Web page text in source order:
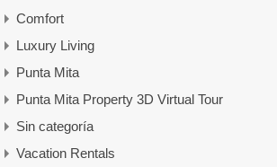
Comfort
Luxury Living
Punta Mita
Punta Mita Property 3D Virtual Tour
Sin categoría
Vacation Rentals